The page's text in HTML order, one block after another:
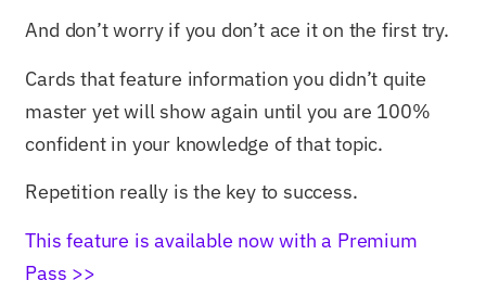
And don’t worry if you don’t ace it on the first try.
Cards that feature information you didn’t quite
master yet will show again until you are 100%
confident in your knowledge of that topic.
Repetition really is the key to success.
This feature is available now with a Premium
Pass >>